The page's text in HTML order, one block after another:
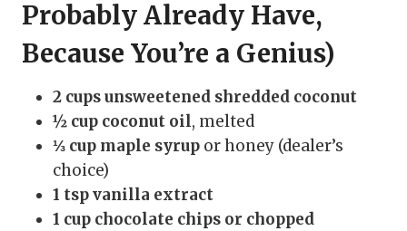
Probably Already Have,
Because You’re a Genius)
2 cups unsweetened shredded coconut
½ cup coconut oil, melted
⅓ cup maple syrup or honey (dealer’s
choice)
1 tsp vanilla extract
1 cup chocolate chips or chopped